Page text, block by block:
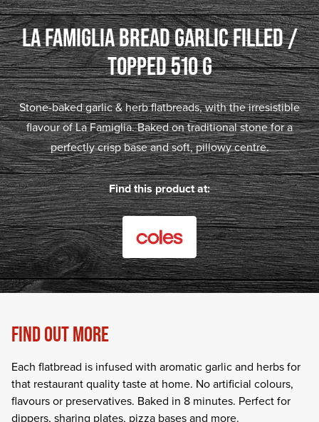
LA FAMIGLIA BREAD GARLIC FILLED /
TOPPED 510 G
Stone-baked garlic & herb flatbreads, with the irresistible
flavour of La Famiglia. Baked on traditional stone for a
perfectly crisp base and soft, pillowy centre.
Find this product at:
FIND OUT MORE
Each flatbread is infused with aromatic garlic and herbs for
that restaurant quality taste at home. No artificial colours,
flavours or preservatives. Baked in 8 minutes. Perfect for
dippers, sharing plates, pizza bases and more.